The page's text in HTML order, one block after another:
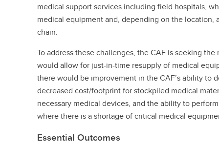
medical support services including field hospitals,
medical equipment and, depending on the location,
chain.
To address these challenges, the CAF is seeking
would allow for just-in-time resupply of medical
there would be improvement in the CAF’s ability to
decreased cost/footprint for stockpiled medical
necessary medical devices, and the ability to
where there is a shortage of critical medical
Essential Outcomes